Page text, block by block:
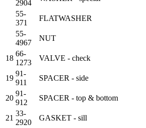
2904
55-
371
FLATWASHER
55-
4967
NUT
18
66-
1273
VALVE - check
19
91-
911
SPACER - side
20
91-
912
SPACER - top & bottom
21
33-
2920
GASKET - sill